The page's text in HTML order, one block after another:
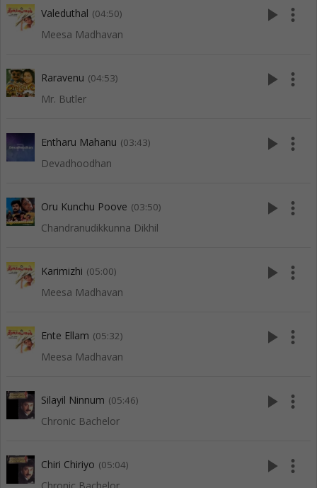
Valeduthal (04:50)
Meesa Madhavan
play_arrow more_vert
Raravenu (04:53)
Mr. Butler
play_arrow more_vert
Entharu Mahanu (03:43)
Devadhoodhan
play_arrow more_vert
Oru Kunchu Poove (03:50)
Chandranudikkunna Dikhil
play_arrow more_vert
Karimizhi (05:00)
Meesa Madhavan
play_arrow more_vert
Ente Ellam (05:32)
Meesa Madhavan
play_arrow more_vert
Silayil Ninnum (05:46)
Chronic Bachelor
play_arrow more_vert
Chiri Chiriyo (05:04) play_arrow more_vert